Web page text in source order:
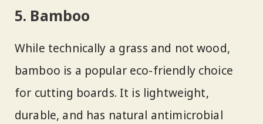
5. Bamboo
While technically a grass and not wood,
bamboo is a popular eco-friendly choice
for cutting boards. It is lightweight,
durable, and has natural antimicrobial